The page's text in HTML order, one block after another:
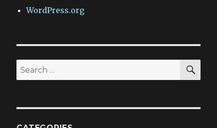
WordPress.org
Search
for: